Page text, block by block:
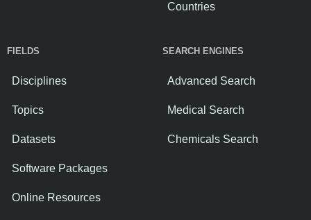
Countries
FIELDS
Disciplines
Topics
Datasets
Software Packages
Online Resources
SEARCH ENGINES
Advanced Search
Medical Search
Chemicals Search